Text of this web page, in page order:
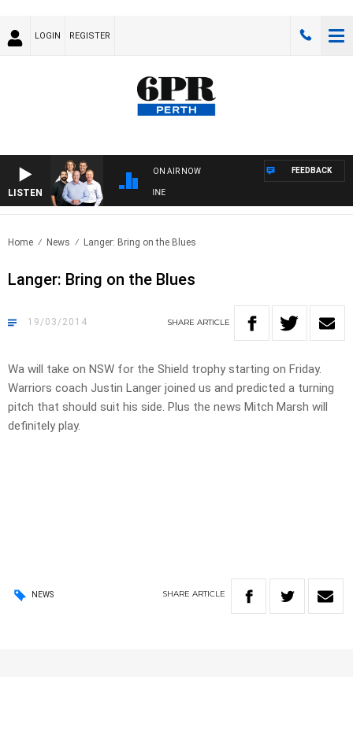
LOGIN REGISTER
LISTEN
ON AIR NOW
6PR FOOTBALL WITH FOOTY NIGHTLINE
FEEDBACK
Home News Langer: Bring on the Blues
Langer: Bring on the Blues
19/03/2014 SHARE ARTICLE
Wa will take on NSW for the Shield trophy starting on Friday.
Warriors coach Justin Langer joined us and predicted a turning
pitch that should suit his side. Plus the news Mitch Marsh will
definitely play.
NEWS SHARE ARTICLE